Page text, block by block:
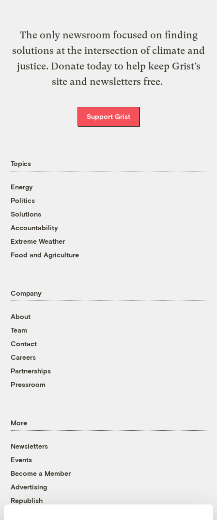
The only newsroom focused on finding
solutions at the intersection of climate and
justice. Donate today to help keep Grist’s
site and newsletters free.
Support Grist
Topics
Energy
Politics
Solutions
Accountability
Extreme Weather
Food and Agriculture
Company
About
Team
Contact
Careers
Partnerships
Pressroom
More
Newsletters
Events
Become a Member
Advertising
Republish